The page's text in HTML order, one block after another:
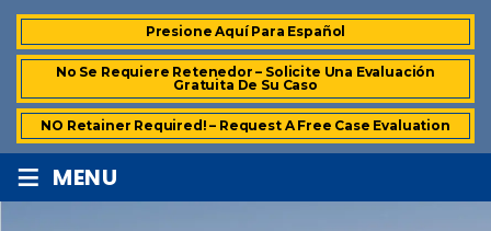
Presione Aquí Para Español
No Se Requiere Retenedor – Solicite Una Evaluación
Gratuita De Su Caso
NO Retainer Required! – Request A Free Case Evaluation
≡ MENU